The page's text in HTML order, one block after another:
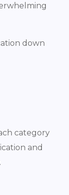
down
category
and